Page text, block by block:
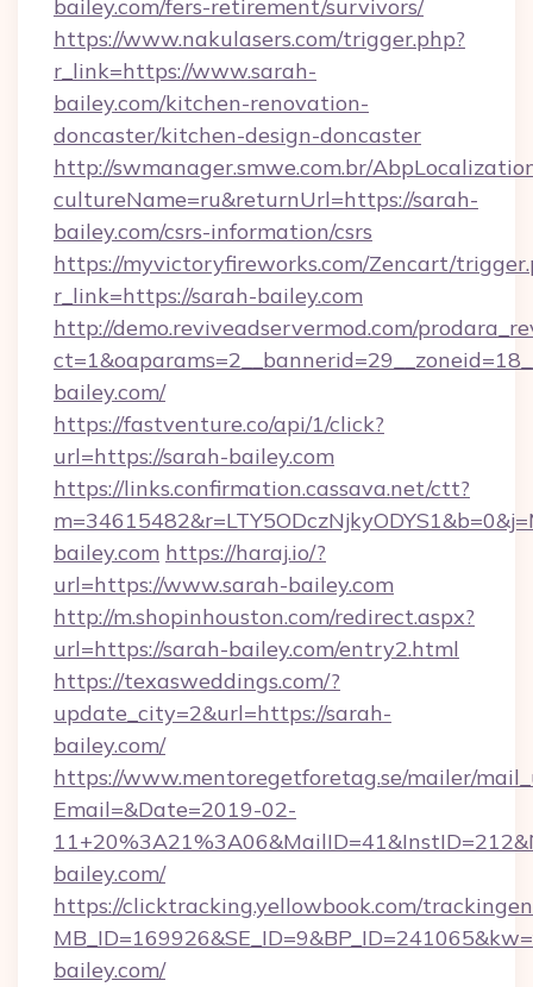
bailey.com/fers-retirement/survivors/
https://www.nakulasers.com/trigger.php?
r_link=https://www.sarah-
bailey.com/kitchen-renovation-
doncaster/kitchen-design-doncaster
http://swmanager.smwe.com.br/
cultureName=ru&returnUrl=https://sarah-
bailey.com/csrs-information/csrs
https://myvictoryfireworks.com/Zencart/
r_link=https://sarah-bailey.com
http://demo.reviveadservermod.com/
bailey.com/
https://fastventure.co/api/1/click?
url=https://sarah-bailey.com
https://links.confirmation.cassava.net/ctt?
bailey.com https://haraj.io/?
url=https://www.sarah-bailey.com
http://m.shopinhouston.com/redirect.aspx?
url=https://sarah-bailey.com/entry2.html
https://texasweddings.com/?
update_city=2&url=https://sarah-
bailey.com/
https://www.mentoregetforetag.se/mailer/
Email=&Date=2019-02-
bailey.com/
https://clicktracking.yellowbook.com/
bailey.com/